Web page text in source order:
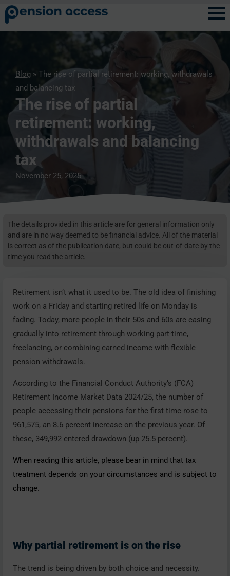
Blog » The rise of partial retirement: working, withdrawals
and balancing tax
The rise of partial
retirement: working,
withdrawals and balancing
tax
November 25, 2025
The details provided in this article are for general information only
and are in no way deemed to be financial advice. All of the material
is correct as of the publication date, but could be out-of-date by the
time you read the article.
Retirement isn’t what it used to be. The old idea of finishing
work on a Friday and starting retired life on Monday is
fading. Today, more people in their 50s and 60s are easing
gradually into retirement through working part-time,
freelancing, or combining earned income with flexible
pension withdrawals.
According to the Financial Conduct Authority’s (FCA)
Retirement Income Market Data 2024/25, the number of
people accessing their pensions for the first time rose to
961,575, an 8.6 percent increase on the previous year. Of
these, 349,992 entered drawdown (up 25.5 percent).
When reading this article, please bear in mind that tax
treatment depends on your circumstances and is subject to
change.
Why partial retirement is on the rise
The trend is being driven by both choice and necessity.